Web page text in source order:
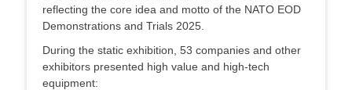
reflecting the core idea and motto of the NATO EOD
Demonstrations and Trials 2025.
During the static exhibition, 53 companies and other
exhibitors presented high value and high-tech
equipment: